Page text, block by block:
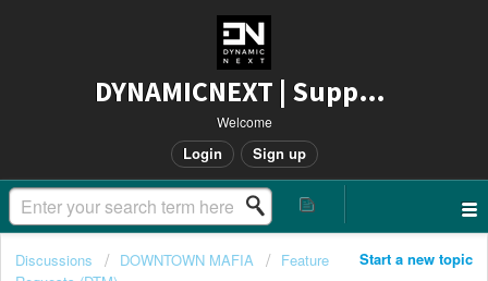
DYNAMICNEXT | Support
Welcome
Login Sign up
Start a new topic
Discussions DOWNTOWN MAFIA
Feature